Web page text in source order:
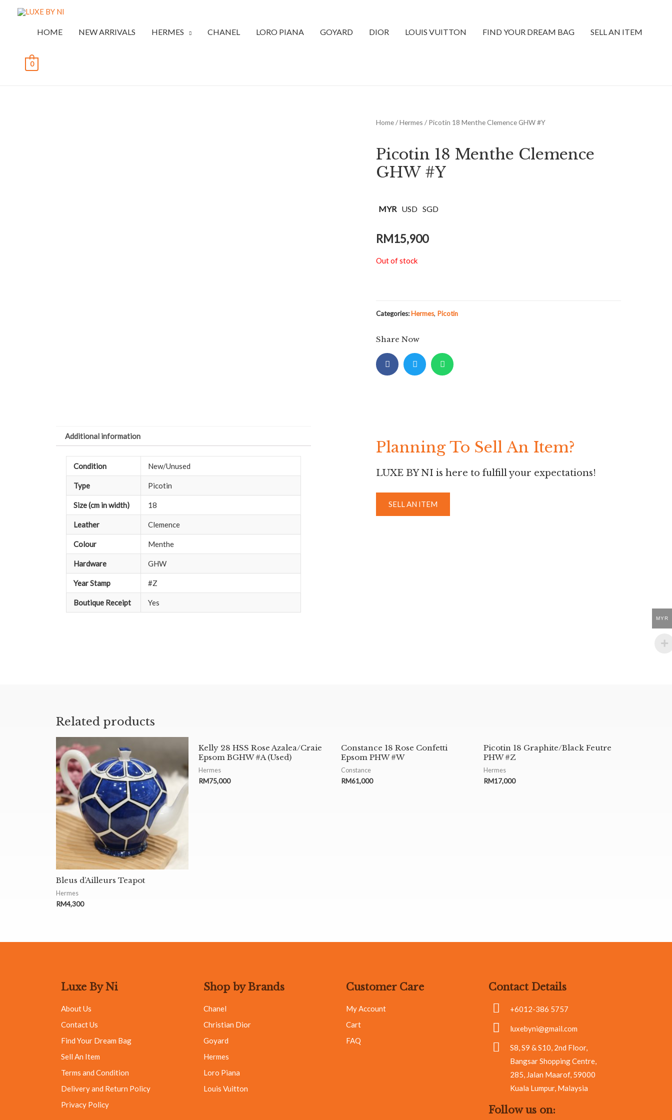
HOME NEW ARRIVALS HERMES CHANEL LORO PIANA GOYARD DIOR LOUIS VUITTON FIND YOUR DREAM BAG SELL AN ITEM
0
Home/Hermes / Picotin 18 Menthe Clemence GHW #Y
Picotin 18 Menthe Clemence
GHW #Y
MYR USD SGD
RM15,900
Out of stock
Categories: Hermes, Picotin
Share Now
Additional information
Condition New/Unused
Type Picotin
Size (cm in width) 18
Leather Clemence
Colour Menthe
Hardware GHW
Year Stamp #Z
Boutique Receipt Yes
Planning To Sell An Item?
LUXE BY NI is here to fulfill your expectations!
SELL AN ITEM
Related products
Bleus d’Ailleurs Teapot
Hermes
RM4,300
Kelly 28 HSS Rose Azalea/Craie
Epsom BGHW #A (Used)
Hermes
RM75,000
Constance 18 Rose Confetti
Epsom PHW #W
Constance
RM61,000
Picotin 18 Graphite/Black Feutre
PHW #Z
Hermes
RM17,000
Luxe By Ni
About Us
Contact Us
Find Your Dream Bag
Sell An Item
Terms and Condition
Delivery and Return Policy
Privacy Policy
Shop by Brands
Chanel
Christian Dior
Goyard
Hermes
Loro Piana
Louis Vuitton
Customer Care
My Account
Cart
FAQ
Contact Details
+6012-386 5757
luxebyni@gmail.com
S8, S9 & S10, 2nd Floor,
Bangsar Shopping Centre,
285, Jalan Maarof, 59000
Kuala Lumpur, Malaysia
Follow us on:
MYR